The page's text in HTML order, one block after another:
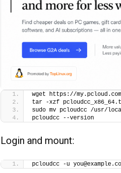
wget https://
tar -xzf
sudo mv pcloudcc /usr/
pcloudcc --version
Login and mount:
pcloudcc -u